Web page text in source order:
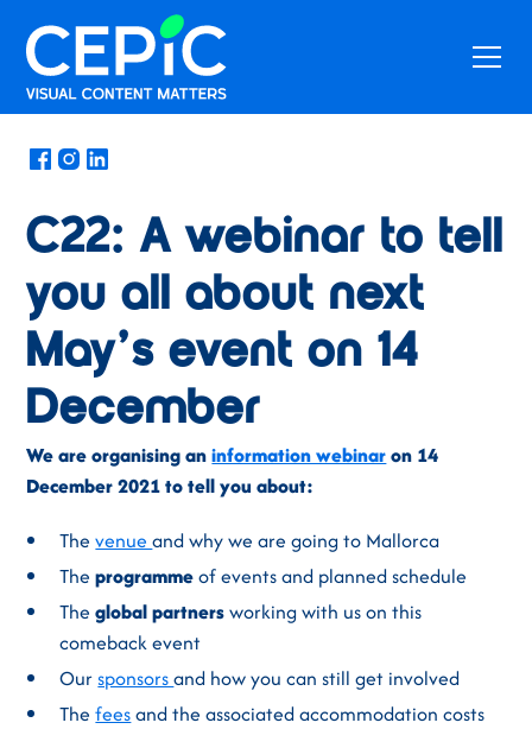
News/November 22, 2021
C22: A webinar to tell
you all about next
May’s event on 14
December
We are organising aninformation webinaron 14
December 2021 to tell you about:
Thevenueand why we are going to Mallorca
Theprogrammeof events and planned schedule
Theglobal partnersworking with us on this
comeback event
Our sponsorsand how you can still get involved
Thefeesand the associated accommodation costs